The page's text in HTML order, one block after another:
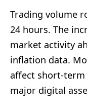
Trading volume
24 hours. The
market activity
inflation data.
affect short-
major digital